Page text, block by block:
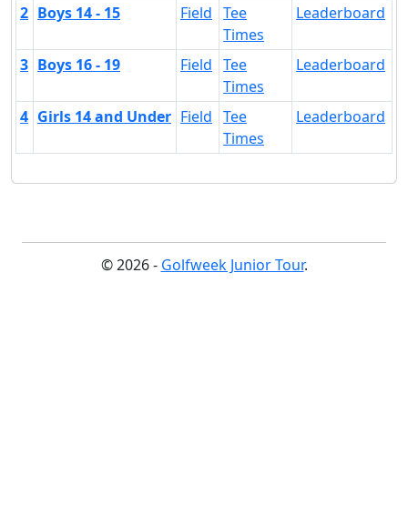
2 Boys 14 - 15 Field Tee
Times
Leaderboard
3 Boys 16 - 19 Field Tee
Times
Leaderboard
4 Girls 14 and Under Field Tee
Times
Leaderboard
© 2026 - Golfweek Junior Tour.